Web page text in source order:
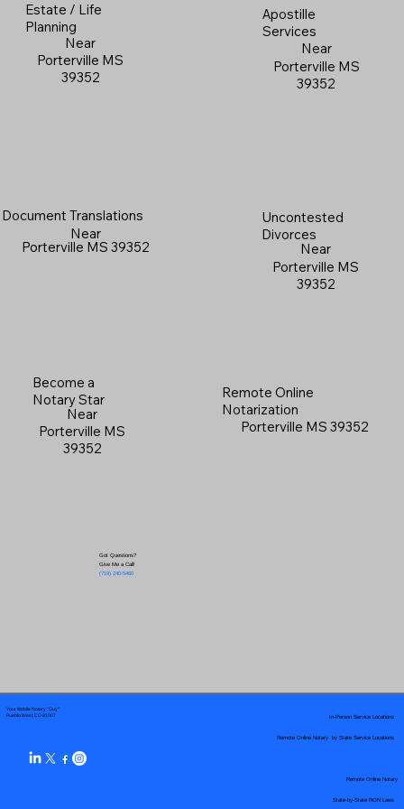
Estate / Life
Planning
Near
Porterville MS
39352
Apostille
Services
Near
Porterville MS
39352
Document Translations
Near
Porterville MS 39352
Uncontested
Divorces
Near
Porterville MS
39352
Become a
Notary Star
Near
Porterville MS
39352
Got Questions?
Give Me a Call!
(719) 240-5460
Remote Online
Notarization
Porterville MS 39352
Your Mobile Notary "Guy"
Pueblo West, CO 81007
Remote Online Notary by State Service Locations
In-Person Service Locations
Remote Online Notary
State-by-State RON Laws